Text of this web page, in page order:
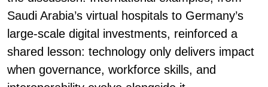
Saudi Arabia’s virtual hospitals to Germany’s
large-scale digital investments, reinforced a
shared lesson: technology only delivers impact
when governance, workforce skills, and